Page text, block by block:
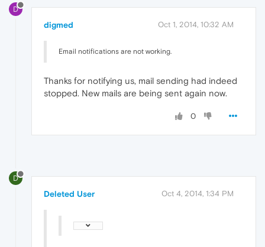
D
digmed Oct 1, 2014, 10:32 AM
Email notifications are not working.
Thanks for notifying us, mail sending had indeed
stopped. New mails are being sent again now.
0
D
Deleted User Oct 4, 2014, 1:34 PM